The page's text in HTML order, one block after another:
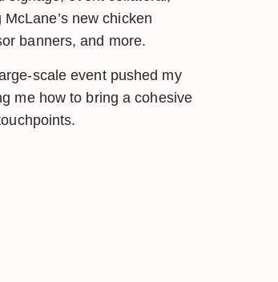
new chicken
banners, and more.
scale event pushed my
me how to bring a cohesive